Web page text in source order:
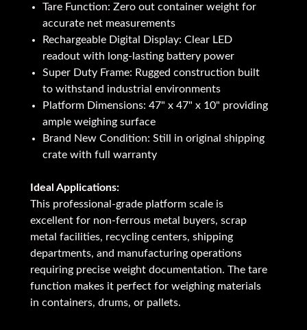
Tare Function: Zero out container weight for
accurate net measurements
Rechargeable Digital Display: Clear LED
readout with long-lasting battery power
Super Duty Frame: Rugged construction built
to withstand industrial environments
Platform Dimensions: 47" x 47" x 10" providing
ample weighing surface
Brand New Condition: Still in original shipping
crate with full warranty
Ideal Applications:
This professional-grade platform scale is
excellent for non-ferrous metal buyers, scrap
metal facilities, recycling centers, shipping
departments, and manufacturing operations
requiring precise weight documentation. The tare
function makes it perfect for weighing materials
in containers, drums, or pallets.